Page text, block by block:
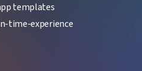
templates
time-experience